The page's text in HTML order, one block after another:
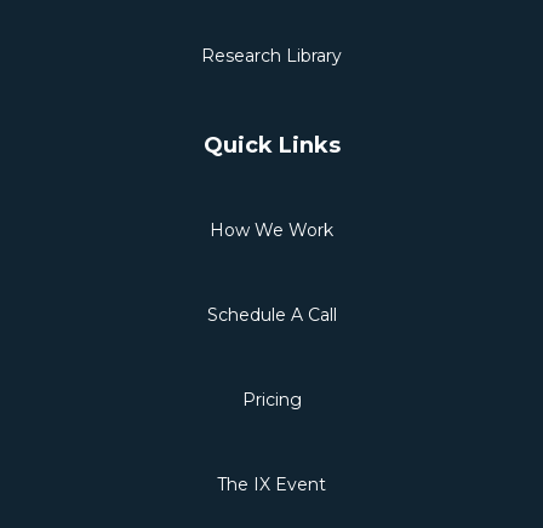
Research Library
Quick Links
How We Work
Schedule A Call
Pricing
The IX Event